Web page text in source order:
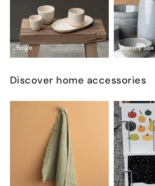
Beige Stormy Sea
Discover home accessories